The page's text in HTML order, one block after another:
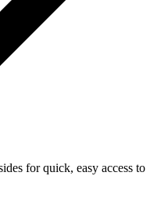
for quick, easy access to